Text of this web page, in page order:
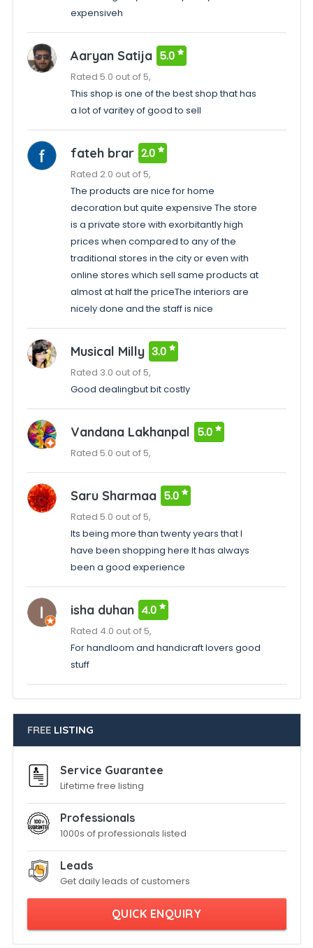
expensiveh
Aaryan Satija 5.0
Rated 5.0 out of 5,
This shop is one of the best shop that has
a lot of varitey of good to sell
fateh brar 2.0
Rated 2.0 out of 5,
The products are nice for home
decoration but quite expensive The store
is a private store with exorbitantly high
prices when compared to any of the
traditional stores in the city or even with
online stores which sell same products at
almost at half the priceThe interiors are
nicely done and the staff is nice
Musical Milly 3.0
Rated 3.0 out of 5,
Good dealingbut bit costly
Vandana Lakhanpal 5.0
Rated 5.0 out of 5,
Saru Sharmaa 5.0
Rated 5.0 out of 5,
Its being more than twenty years that I
have been shopping here It has always
been a good experience
isha duhan 4.0
Rated 4.0 out of 5,
For handloom and handicraft lovers good
stuff
FREELISTING
Service Guarantee
Lifetime free listing
Professionals
1000s of professionals listed
Leads
Get daily leads of customers
QUICK ENQUIRY